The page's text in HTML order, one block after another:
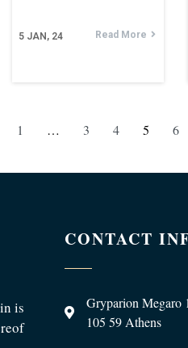
5 JAN, 24 Read More
1 … 3 4 5 6
is
CONTACT
Gryparion Megaro
105 59 Athens